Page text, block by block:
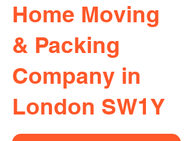
Home Moving
& Packing
Company in
London SW1Y